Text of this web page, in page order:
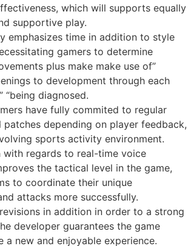
which will supports equally
supportive play.
emphasizes time in addition to style
gamers to determine
plus make make use of”
to development through each
“being diagnosed.
have fully commited to regular
patches depending on player feedback,
sports activity environment.
with regards to real-time voice
the tactical level in the game,
to coordinate their unique
attacks more successfully.
in addition in order to a strong
developer guarantees the game
a new and enjoyable experience.